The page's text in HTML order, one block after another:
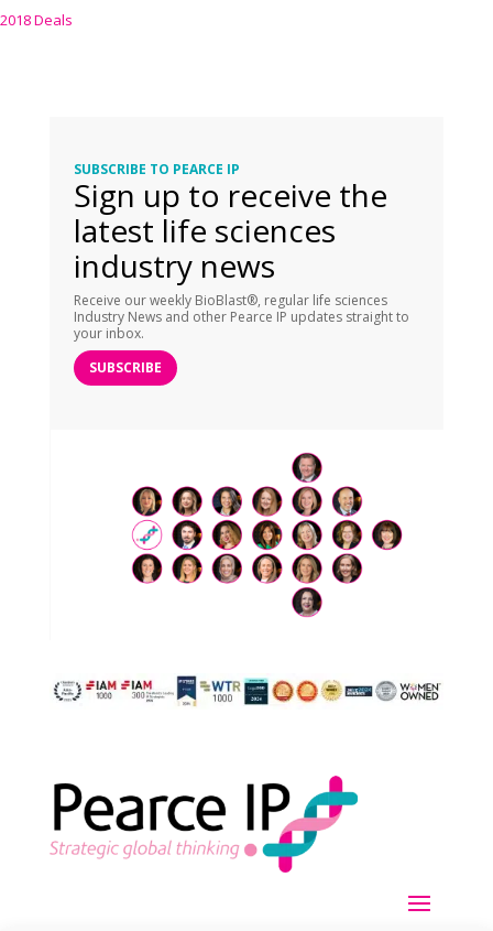
2018 Deals
SUBSCRIBE TO PEARCE IP
Sign up to receive the
latest life sciences
industry news
Receive our weekly BioBlast®, regular life sciences
Industry News and other Pearce IP updates straight to
your inbox.
SUBSCRIBE